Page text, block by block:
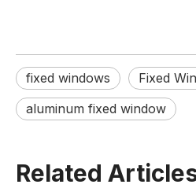
fixed windows
Fixed
aluminum fixed window
Related